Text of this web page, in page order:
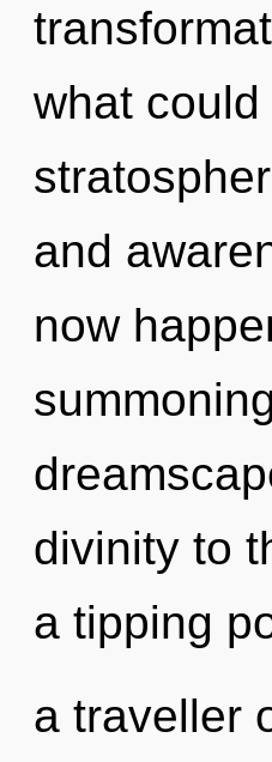
what
and
now
divinity to
a tipping
a traveller